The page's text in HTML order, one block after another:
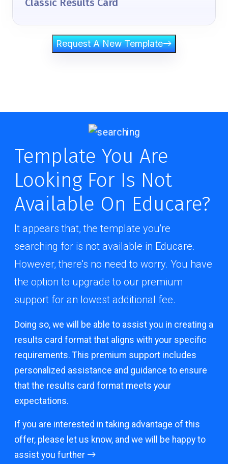
Request A New Template
Template You Are
Looking For Is Not
Available On Educare?
It appears that, the template you're
searching for is not available in Educare.
However, there's no need to worry. You have
the option to upgrade to our premium
support for an lowest additional fee.
Doing so, we will be able to assist you in creating a
results card format that aligns with your specific
requirements. This premium support includes
personalized assistance and guidance to ensure
that the results card format meets your
expectations.
If you are interested in taking advantage of this
offer, please let us know, and we will be happy to
assist you further